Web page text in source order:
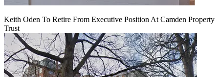
Keith Oden To Retire From Executive Position At Camden Property
Trust